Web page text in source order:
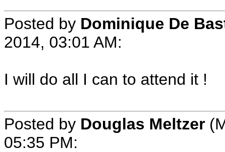
Posted by Dominique De
2014, 03:01 AM:
I will do all I can to attend it !
Posted by Douglas Meltzer
05:35 PM: